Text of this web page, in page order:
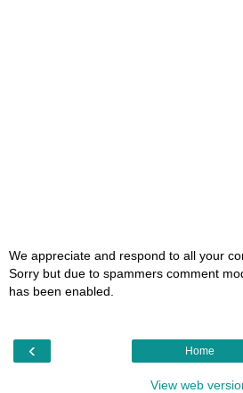
We appreciate and respond to all your
Sorry but due to spammers comment
has been enabled.
‹ Home
View web